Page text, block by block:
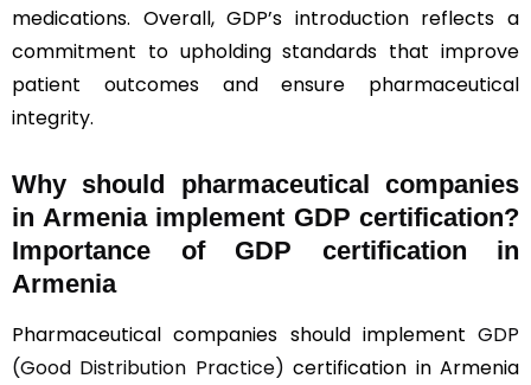
medications. Overall, GDP’s introduction reflects a
commitment to upholding standards that improve
patient outcomes and ensure pharmaceutical
integrity.
Why should pharmaceutical companies
in Armenia implement GDP certification?
Importance of GDP certification in
Armenia
Pharmaceutical companies should implement GDP
(Good Distribution Practice) certification in Armenia